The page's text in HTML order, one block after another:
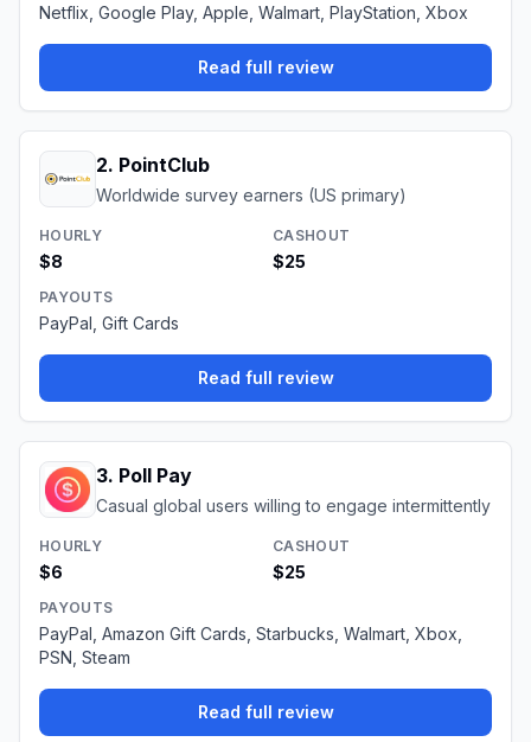
Netflix, Google Play, Apple, Walmart, PlayStation, Xbox
Read full review
2. PointClub
Worldwide survey earners (US primary)
HOURLY
$8
CASHOUT
$25
PAYOUTS
PayPal, Gift Cards
Read full review
3. Poll Pay
Casual global users willing to engage intermittently
HOURLY
$6
CASHOUT
$25
PAYOUTS
PayPal, Amazon Gift Cards, Starbucks, Walmart, Xbox,
PSN, Steam
Read full review